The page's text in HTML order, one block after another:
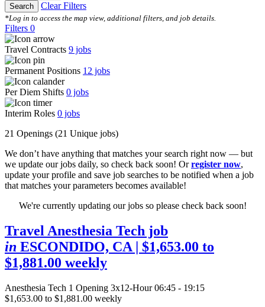
Search Clear Filters
*Log in to access the map view, additional filters, and job details.
Filters 0
Travel Contracts 9 jobs
Permanent Positions 12 jobs
Per Diem Shifts 0 jobs
Interim Roles 0 jobs
21 Openings (21 Unique jobs)
We don’t have anything that matches your search right now — but
we update our jobs daily, so check back soon! Orregister now,
update your profile and save job searches to be notified when a job
that matches your parameters becomes available!
We're currently updating our jobs so please check back soon!
Travel Anesthesia Tech job
in ESCONDIDO, CA| $1,653.00 to
$1,881.00 weekly
Anesthesia Tech 1 Opening 3x12-Hour 06:45 - 19:15
$1,653.00 to $1,881.00 weekly